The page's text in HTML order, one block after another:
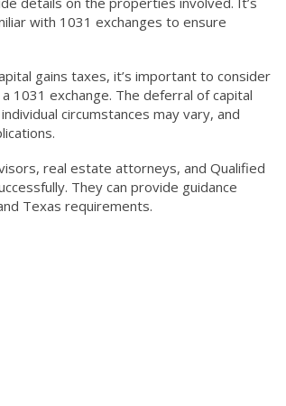
with 1031 exchanges to ensure
gains taxes, it’s important to consider
1031 exchange. The deferral of capital
circumstances may vary, and
real estate attorneys, and Qualified
They can provide guidance
Texas requirements.